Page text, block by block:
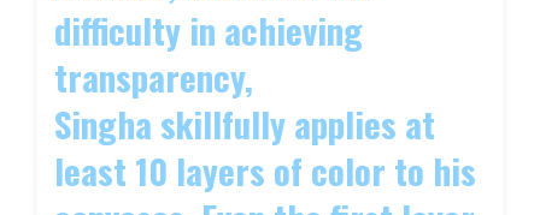
difficulty in achieving
transparency,
Singha skillfully applies at
least 10 layers of color to his